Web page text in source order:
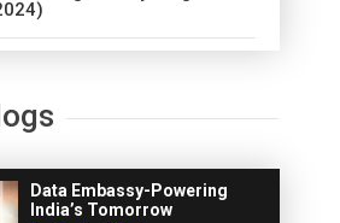
Data Embassy-Powering
India’s Tomorrow